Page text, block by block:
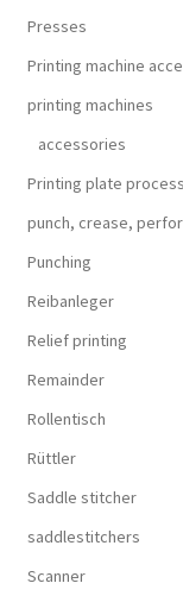
Presses
Printing machine
printing machines
accessories
Printing plate
punch, crease,
Punching
Reibanleger
Relief printing
Remainder
Rollentisch
Rüttler
Saddle stitcher
saddlestitchers
Scanner